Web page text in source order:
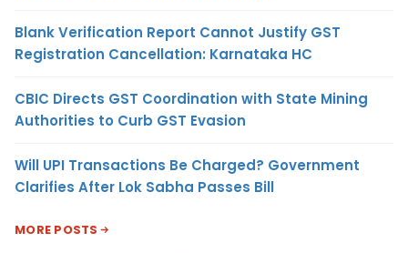
Blank Verification Report Cannot Justify GST
Registration Cancellation: Karnataka HC
CBIC Directs GST Coordination with State Mining
Authorities to Curb GST Evasion
Will UPI Transactions Be Charged? Government
Clarifies After Lok Sabha Passes Bill
MORE POSTS